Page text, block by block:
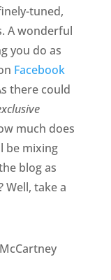
tuned,
A wonderful
you do as
Facebook
there could
much does
be mixing
blog as
Well, take a